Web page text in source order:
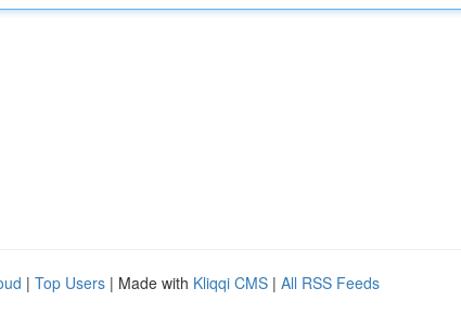
| Top Users | Made with Kliqqi CMS | All RSS Feeds